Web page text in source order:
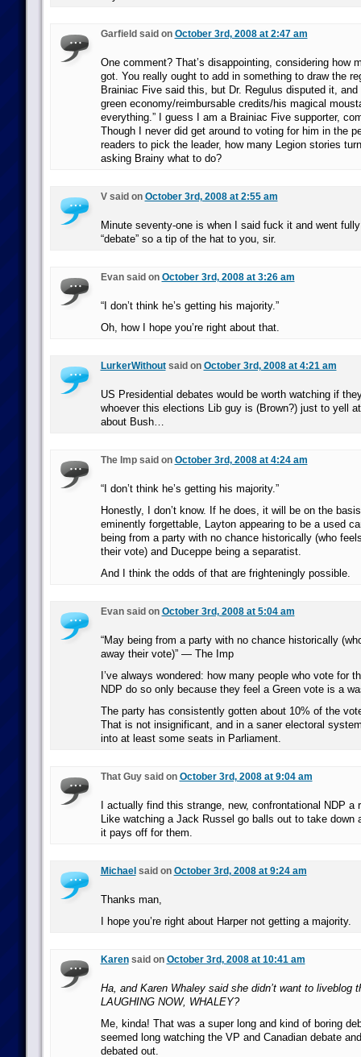
Garfield said on October 3rd, 2008 at 2:47 am
One comment? That’s disappointing, considering how
got. You really ought to add in something to draw the
Brainiac Five said this, but Dr. Regulus disputed it,
green economy/reimbursable credits/his magical
everything.” I guess I am a Brainiac Five supporter,
Though I never did get around to voting for him in the
readers to pick the leader, how many Legion stories
asking Brainy what to do?
V said on October 3rd, 2008 at 2:55 am
Minute seventy-one is when I said fuck it and went
“debate” so a tip of the hat to you, sir.
Evan said on October 3rd, 2008 at 3:26 am
“I don’t think he’s getting his majority.”
Oh, how I hope you’re right about that.
LurkerWithoutsaid on October 3rd, 2008 at 4:21 am
US Presidential debates would be worth watching if
whoever this elections Lib guy is (Brown?) just to yell
about Bush…
The Imp said on October 3rd, 2008 at 4:24 am
“I don’t think he’s getting his majority.”
Honestly, I don’t know. If he does, it will be on the
eminently forgettable, Layton appearing to be a used
being from a party with no chance historically (who
their vote) and Duceppe being a separatist.
And I think the odds of that are frighteningly possible.
Evan said on October 3rd, 2008 at 5:04 am
“May being from a party with no chance historically
away their vote)” — The Imp
I’ve always wondered: how many people who vote for
NDP do so only because they feel a Green vote is a
The party has consistently gotten about 10% of the
That is not insignificant, and in a saner electoral
into at least some seats in Parliament.
That Guy said on October 3rd, 2008 at 9:04 am
I actually find this strange, new, confrontational NDP a
Like watching a Jack Russel go balls out to take down
it pays off for them.
Michael said on October 3rd, 2008 at 9:24 am
Thanks man,
I hope you’re right about Harper not getting a majority.
Karensaid on October 3rd, 2008 at 10:41 am
Ha, and Karen Whaley said she didn’t want to liveblog
LAUGHING NOW, WHALEY?
Me, kinda! That was a super long and kind of boring
seemed long watching the VP and Canadian debate
debated out.